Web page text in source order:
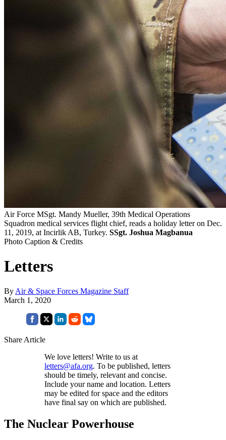
Air Force MSgt. Mandy Mueller, 39th Medical Operations
Squadron medical services flight chief, reads a holiday letter on Dec.
11, 2019, at Incirlik AB, Turkey. SSgt. Joshua Magbanua
Photo Caption & Credits
Letters
By Air & Space Forces Magazine Staff
March 1, 2020
Share Article
We love letters! Write to us at
letters@afa.org. To be published, letters
should be timely, relevant and concise.
Include your name and location. Letters
may be edited for space and the editors
have final say on which are published.
The Nuclear Powerhouse